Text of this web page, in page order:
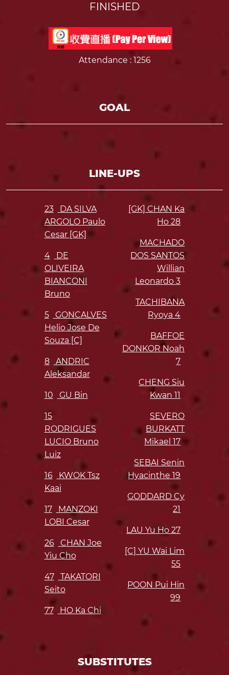
FINISHED
Attendance : 1256
GOAL
LINE-UPS
23
DA SILVA
ARGOLO Paulo
Cesar [GK]
4
DE
OLIVEIRA
BIANCONI
Bruno
5
GONCALVES
Helio Jose De
Souza [C]
8
ANDRIC
Aleksandar
10 GU Bin
15
RODRIGUES
LUCIO Bruno
Luiz
16
KWOK Tsz
Kaai
17
MANZOKI
LOBI Cesar
26
CHAN Joe
Yiu Cho
47
TAKATORI
Seito
77 HO Ka Chi
[GK] CHAN Ka
Ho28
MACHADO
DOS SANTOS
Willian
Leonardo3
TACHIBANA
Ryoya4
BAFFOE
DONKOR Noah
7
CHENG Siu
Kwan11
SEVERO
BURKATT
Mikael17
SEBAI Senin
Hyacinthe19
GODDARD Cy
21
LAU Yu Ho27
[C] YU Wai Lim
55
POON Pui Hin
99
SUBSTITUTES